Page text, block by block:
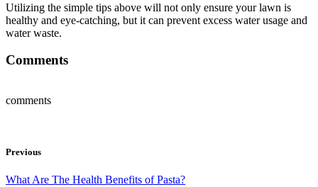
Utilizing the simple tips above will not only ensure your lawn is
healthy and eye-catching, but it can prevent excess water usage and
water waste.
Comments
comments
Previous
What Are The Health Benefits of Pasta?